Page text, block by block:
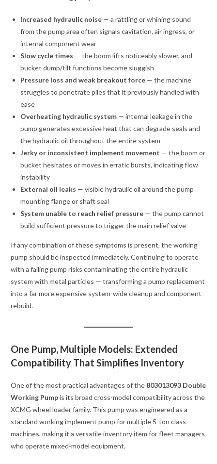
Increased hydraulic noise — a rattling or whining sound
from the pump area often signals cavitation, air ingress, or
internal component wear
Slow cycle times — the boom lifts noticeably slower, and
bucket dump/tilt functions become sluggish
Pressure loss and weak breakout force — the machine
struggles to penetrate piles that it previously handled with
ease
Overheating hydraulic system — internal leakage in the
pump generates excessive heat that can degrade seals and
the hydraulic oil throughout the entire system
Jerky or inconsistent implement movement — the boom or
bucket hesitates or moves in erratic bursts, indicating flow
instability
External oil leaks — visible hydraulic oil around the pump
mounting flange or shaft seal
System unable to reach relief pressure — the pump cannot
build sufficient pressure to trigger the main relief valve
If any combination of these symptoms is present, the working
pump should be inspected immediately. Continuing to operate
with a failing pump risks contaminating the entire hydraulic
system with metal particles — transforming a pump replacement
into a far more expensive system-wide cleanup and component
rebuild.
One Pump, Multiple Models: Extended
Compatibility That Simplifies Inventory
One of the most practical advantages of the 803013093 Double
Working Pumpis its broad cross-model compatibility across the
XCMG wheel loader family. This pump was engineered as a
standard working implement pump for multiple 5-ton class
machines, making it a versatile inventory item for fleet managers
who operate mixed-model equipment.